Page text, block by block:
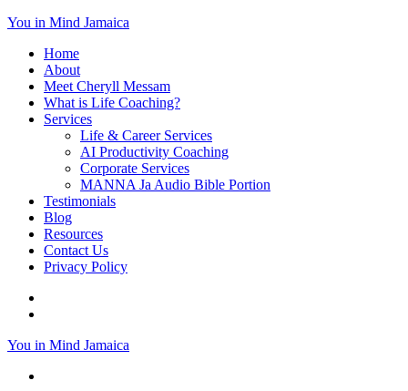
You in Mind Jamaica
Home
About
Meet Cheryll Messam
What is Life Coaching?
Services
Life & Career Services
AI Productivity Coaching
Corporate Services
MANNA Ja Audio Bible Portion
Testimonials
Blog
Resources
Contact Us
Privacy Policy
You in Mind Jamaica